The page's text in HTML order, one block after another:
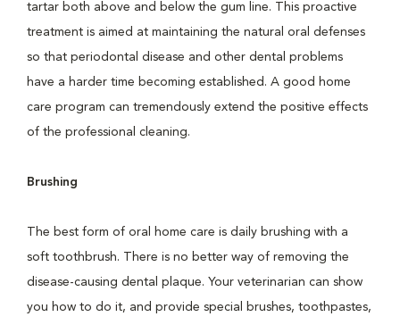
tartar both above and below the gum line. This proactive
treatment is aimed at maintaining the natural oral defenses
so that periodontal disease and other dental problems
have a harder time becoming established. A good home
care program can tremendously extend the positive effects
of the professional cleaning.
Brushing
The best form of oral home care is daily brushing with a
soft toothbrush. There is no better way of removing the
disease-causing dental plaque. Your veterinarian can show
you how to do it, and provide special brushes, toothpastes,